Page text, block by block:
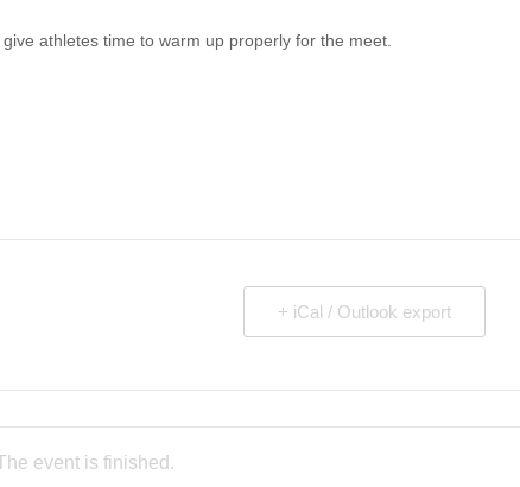
athletes time to warm up properly for the meet.
+ iCal / Outlook export
event is finished.